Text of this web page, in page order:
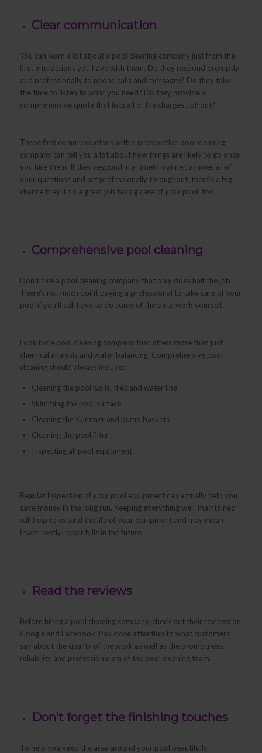
Clear communication
You can learn a lot about a pool cleaning company just from the
first interactions you have with them. Do they respond promptly
and professionally to phone calls and messages? Do they take
the time to listen to what you need? Do they provide a
comprehensive quote that lists all of the charges upfront?
These first communications with a prospective pool cleaning
company can tell you a lot about how things are likely to go once
you hire them. If they respond in a timely manner, answer all of
your questions and act professionally throughout, there’s a big
chance they’ll do a great job taking care of your pool, too.
Comprehensive pool cleaning
Don’t hire a pool cleaning company that only does half the job!
There’s not much point paying a professional to take care of your
pool if you’ll still have to do some of the dirty work yourself.
Look for a pool cleaning company that offers more than just
chemical analysis and water balancing. Comprehensive pool
cleaning should always include:
Cleaning the pool walls, tiles and water line
Skimming the pool surface
Cleaning the skimmer and pump baskets
Cleaning the pool filter
Inspecting all pool equipment.
Regular inspection of your pool equipment can actually help you
save money in the long run. Keeping everything well-maintained
will help to extend the life of your equipment and may mean
fewer costly repair bills in the future.
Read the reviews
Before hiring a pool cleaning company, check out their reviews on
Google and Facebook. Pay close attention to what customers
say about the quality of the work as well as the promptness,
reliability and professionalism of the pool cleaning team.
Don’t forget the finishing touches
To help you keep the area around your pool beautifully